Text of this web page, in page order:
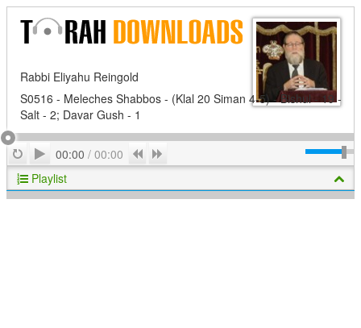
Rabbi Eliyahu Reingold
S0516 - Meleches Shabbos - (Klal 20 Siman 4-5) - Bishul - 19 -
Salt - 2; Davar Gush - 1
RepeatPlay
00:00 / 00:00 Previous
Playlist